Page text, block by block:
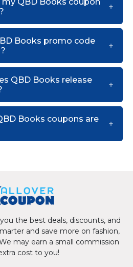
Books promo code
QBD Books release
Books coupons are
the best deals, discounts, and
and save more on fashion,
may earn a small commission
cost to you!